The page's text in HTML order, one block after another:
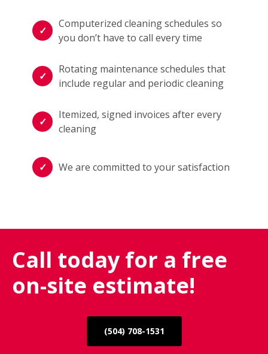
Computerized cleaning schedules so
you don’t have to call every time
Rotating maintenance schedules that
include regular and periodic cleaning
Itemized, signed invoices after every
cleaning
We are committed to your satisfaction
Call today for a free
on-site estimate!
(504) 708-1531